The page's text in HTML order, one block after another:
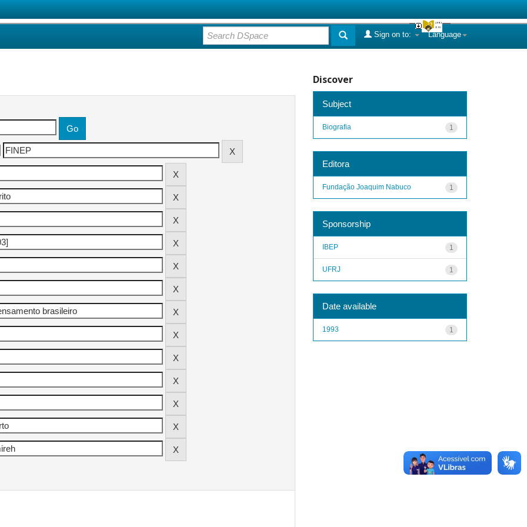
Language
Sign on to:
Discover
Subject
1
Biografia
Editora
1
Fundação Joaquim Nabuco
Sponsorship
1
IBEP
1
UFRJ
Date available
1
1993